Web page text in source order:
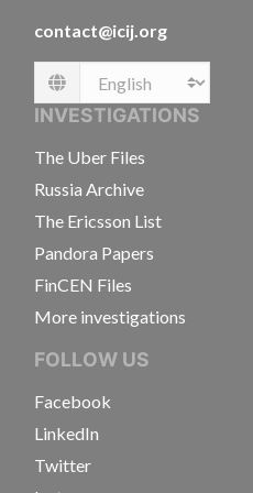
contact@icij.org
Language
INVESTIGATIONS
The Uber Files
Russia Archive
The Ericsson List
Pandora Papers
FinCEN Files
More investigations
FOLLOW US
Facebook
LinkedIn
Twitter